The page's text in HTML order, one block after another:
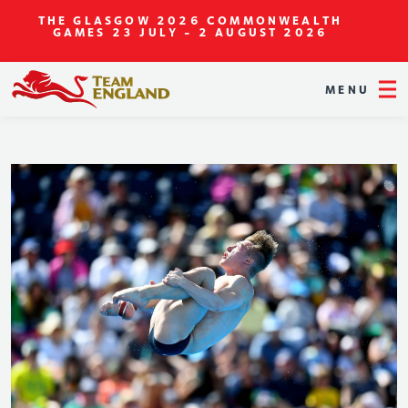
THE GLASGOW 2026 COMMONWEALTH
GAMES 23 JULY - 2 AUGUST 2026
MENU